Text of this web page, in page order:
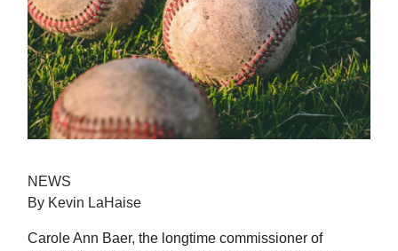
NEWS
By Kevin LaHaise
Carole Ann Baer, the longtime commissioner of